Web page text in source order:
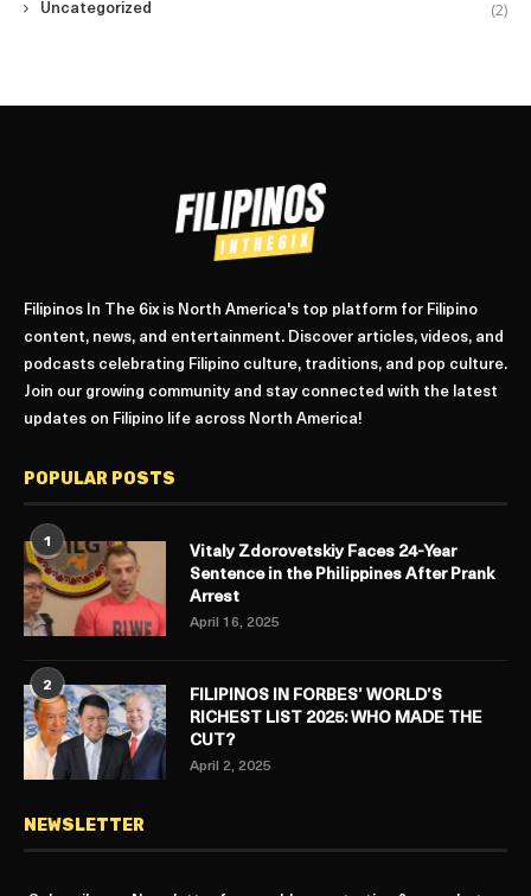
Uncategorized (2)
Filipinos In The 6ix is North America's top platform for Filipino
content, news, and entertainment. Discover articles, videos, and
podcasts celebrating Filipino culture, traditions, and pop culture.
Join our growing community and stay connected with the latest
updates on Filipino life across North America!
POPULAR POSTS
1
Vitaly Zdorovetskiy Faces 24-Year
Sentence in the Philippines After Prank
Arrest
April 16, 2025
2
FILIPINOS IN FORBES’ WORLD’S
RICHEST LIST 2025: WHO MADE THE
CUT?
April 2, 2025
NEWSLETTER